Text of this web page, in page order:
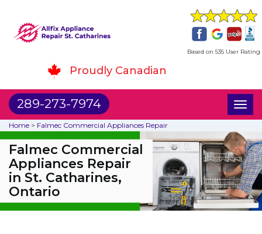
Based on 535 User Rating
Proudly Canadian
289-273-7974
Home > Falmec Commercial Appliances Repair
Falmec Commercial
Appliances Repair
in St. Catharines,
Ontario